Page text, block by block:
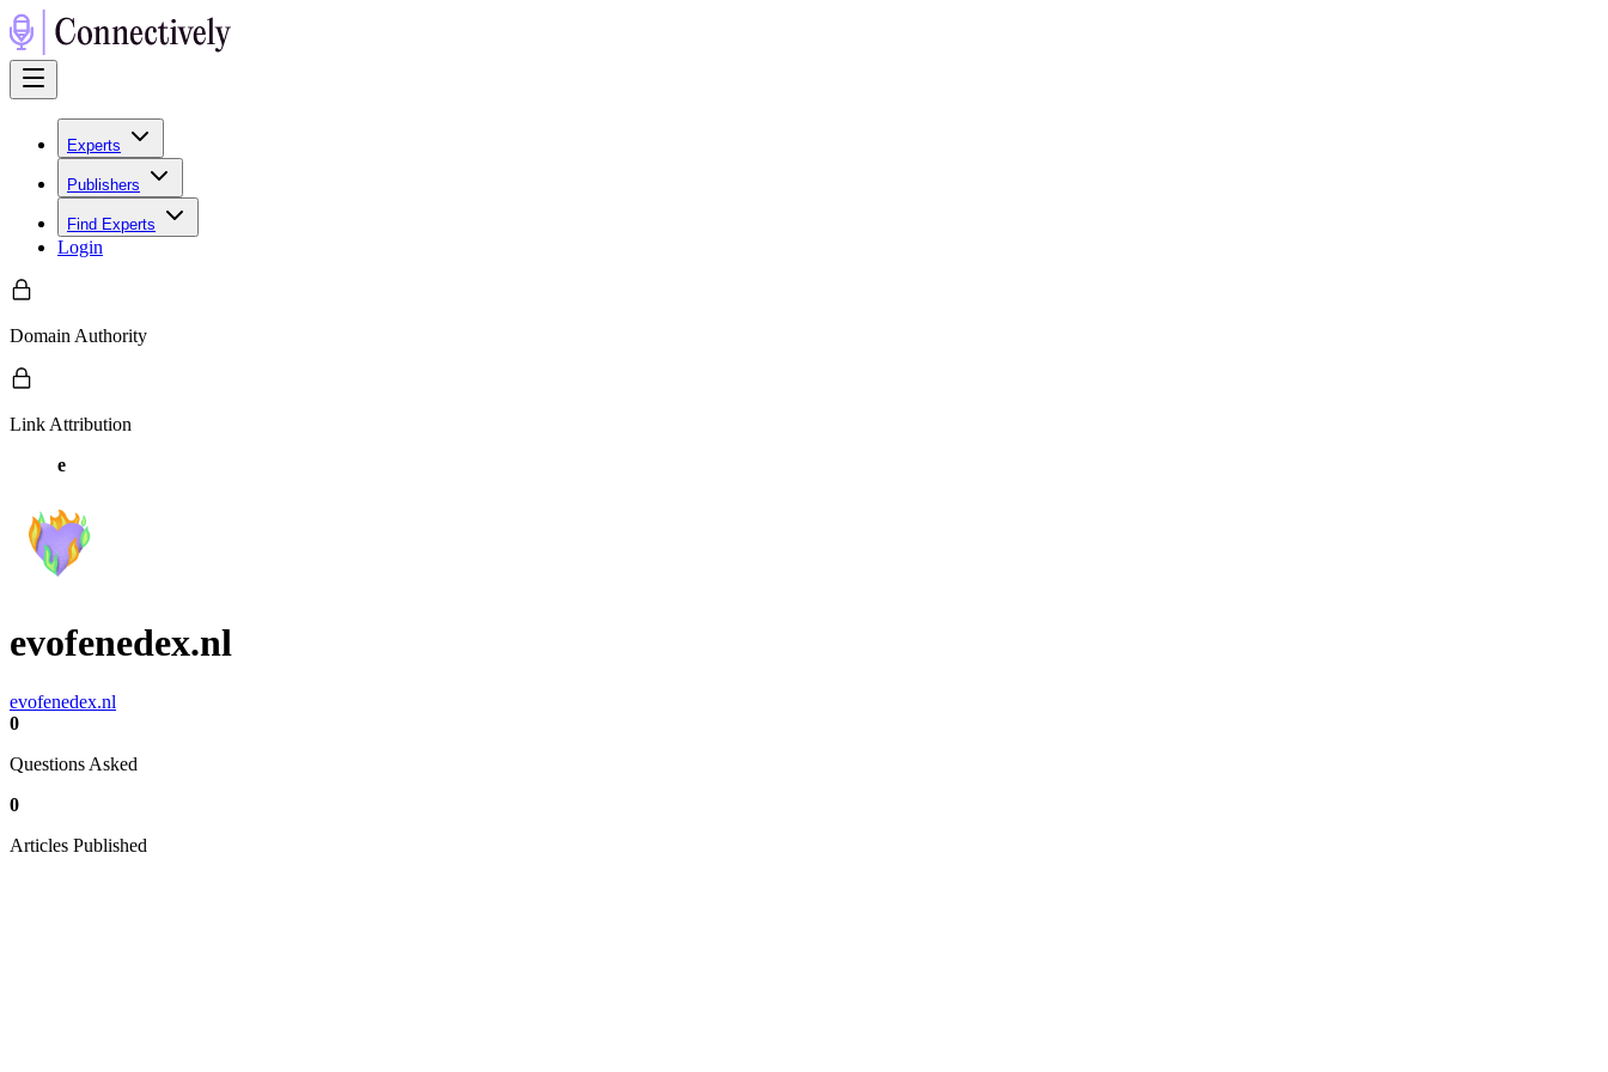
Experts
Publishers
Find Experts
Login
Domain Authority
Link Attribution
e
evofenedex.nl
evofenedex.nl
0
Questions Asked
0
Articles Published